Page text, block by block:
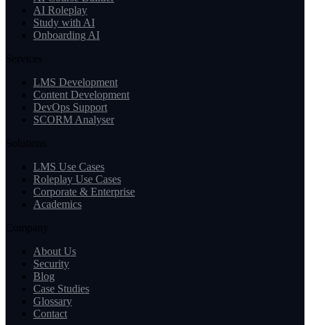
AI Roleplay
Study with AI
Onboarding AI
Services
LMS Development
Content Development
DevOps Support
SCORM Analyser
Solutions
LMS Use Cases
Roleplay Use Cases
Corporate & Enterprise
Academics
Company
About Us
Security
Blog
Case Studies
Glossary
Contact